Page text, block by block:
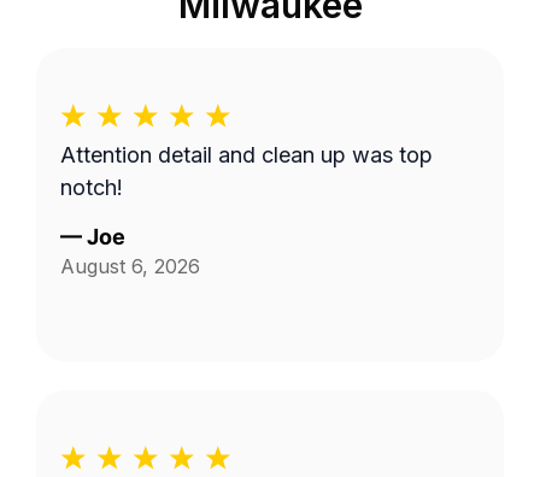
Attention detail and clean up was top
notch!
—Joe
August 6, 2026